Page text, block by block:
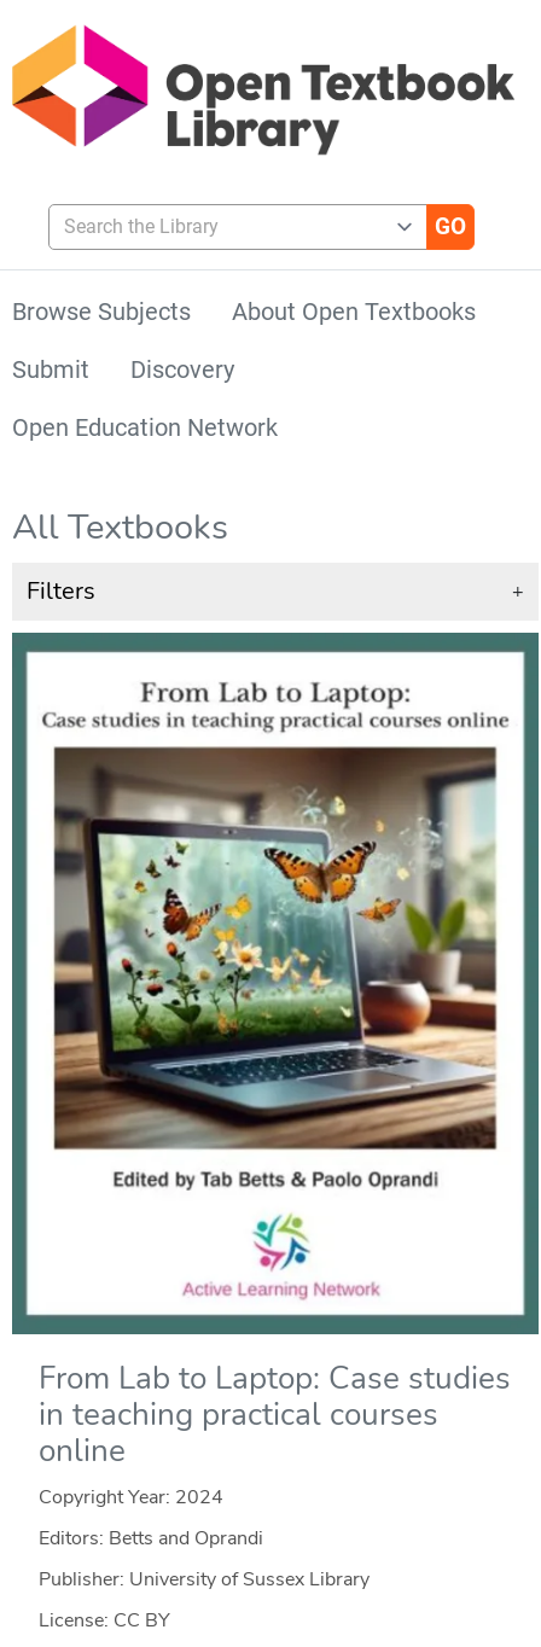
Search the Library
Browse Subjects
About Open Textbooks
Submit
Discovery
Open Education Network
All Textbooks
Filters +
From Lab to Laptop: Case studies
in teaching practical courses
online
Copyright Year: 2024
Editors: Betts and Oprandi
Publisher: University of Sussex Library
License: CC BY